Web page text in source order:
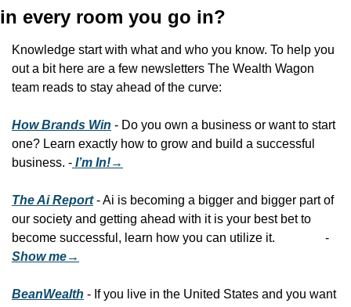
in every room you go in?
Knowledge start with what and who you know. To help you
out a bit here are a few newsletters The Wealth Wagon
team reads to stay ahead of the curve:
How Brands Win - Do you own a business or want to start
one? Learn exactly how to grow and build a successful
business. - I’m In!→
The Ai Report - Ai is becoming a bigger and bigger part of
our society and getting ahead with it is your best bet to
Show me→
BeanWealth - If you live in the United States and you want